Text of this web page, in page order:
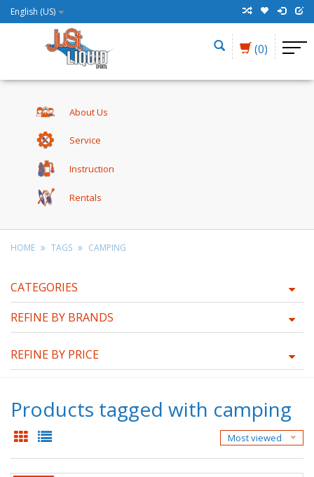
English (US)
(0)
About Us
Service
Instruction
Rentals
HOME TAGS CAMPING
CATEGORIES
REFINE BY BRANDS
REFINE BY PRICE
Products tagged with camping
Most viewed